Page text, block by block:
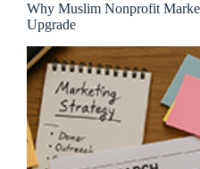
Why Muslim Nonprofit
Upgrade